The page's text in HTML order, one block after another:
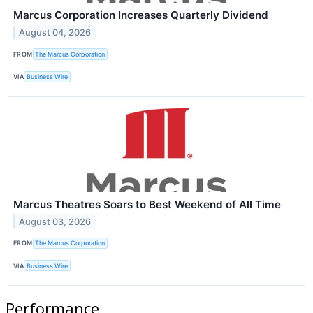
Marcus Corporation Increases Quarterly Dividend
August 04, 2026
FROM The Marcus Corporation
VIA Business Wire
Marcus Theatres Soars to Best Weekend of All Time
August 03, 2026
FROM The Marcus Corporation
VIA Business Wire
Performance